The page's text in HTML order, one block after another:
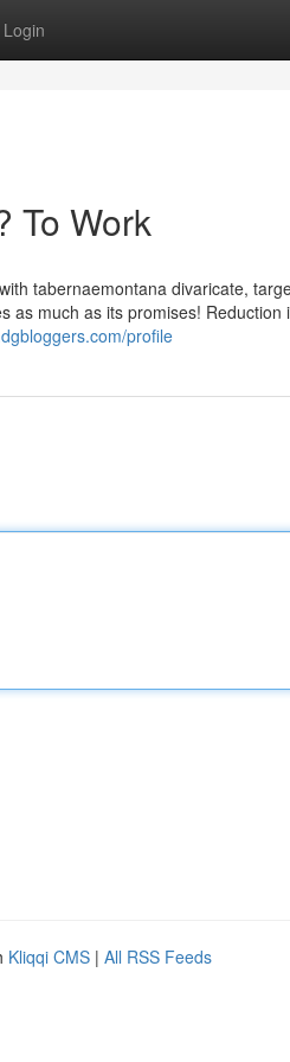
Login
To Work
tabernaemontana divaricate,
as much as its promises! Reduction
profile
Kliqqi CMS | All RSS Feeds